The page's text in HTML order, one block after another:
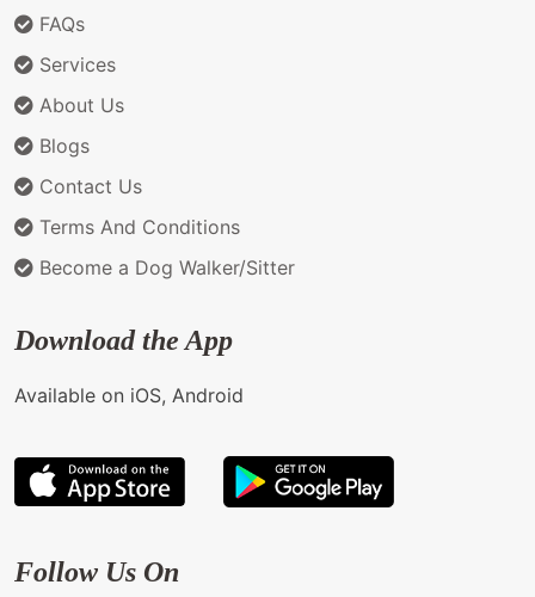
FAQs
Services
About Us
Blogs
Contact Us
Terms And Conditions
Become a Dog Walker/Sitter
Download the App
Available on iOS, Android
Follow Us On